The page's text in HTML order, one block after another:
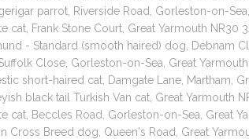
parrot, Riverside Road, Gorleston-on-
cat, Frank Stone Court, Great Yarmouth NR30
- Standard (smooth haired) dog, Debnam
Close, Gorleston-on-Sea, Great
short-haired cat, Damgate Lane, Martham,
black tail Turkish Van cat, Great Yarmouth
cat, Beccles Road, Gorleston-on-Sea, Great
Cross Breed dog, Queen's Road, Great